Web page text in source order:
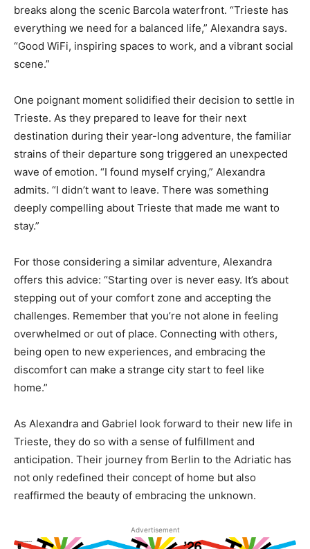
breaks along the scenic Barcola waterfront. “Trieste has
everything we need for a balanced life,” Alexandra says.
“Good WiFi, inspiring spaces to work, and a vibrant social
scene.”
One poignant moment solidified their decision to settle in
Trieste. As they prepared to leave for their next
destination during their year-long adventure, the familiar
strains of their departure song triggered an unexpected
wave of emotion. “I found myself crying,” Alexandra
admits. “I didn’t want to leave. There was something
deeply compelling about Trieste that made me want to
stay.”
For those considering a similar adventure, Alexandra
offers this advice: “Starting over is never easy. It’s about
stepping out of your comfort zone and accepting the
challenges. Remember that you’re not alone in feeling
overwhelmed or out of place. Connecting with others,
being open to new experiences, and embracing the
discomfort can make a strange city start to feel like
home.”
As Alexandra and Gabriel look forward to their new life in
Trieste, they do so with a sense of fulfillment and
anticipation. Their journey from Berlin to the Adriatic has
not only redefined their concept of home but also
reaffirmed the beauty of embracing the unknown.
Advertisement